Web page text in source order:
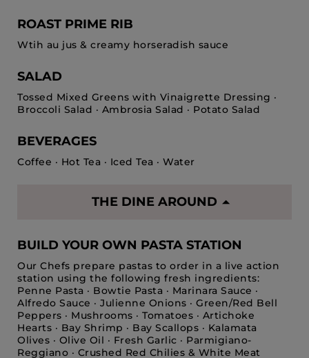
ROAST PRIME RIB
Wtih au jus & creamy horseradish sauce
SALAD
Tossed Mixed Greens with Vinaigrette Dressing ·
Broccoli Salad · Ambrosia Salad · Potato Salad
BEVERAGES
Coffee · Hot Tea · Iced Tea · Water
THE DINE AROUND
BUILD YOUR OWN PASTA STATION
Our Chefs prepare pastas to order in a live action
station using the following fresh ingredients:
Penne Pasta · Bowtie Pasta · Marinara Sauce ·
Alfredo Sauce · Julienne Onions · Green/Red Bell
Peppers · Mushrooms · Tomatoes · Artichoke
Hearts · Bay Shrimp · Bay Scallops · Kalamata
Olives · Olive Oil · Fresh Garlic · Parmigiano-
Reggiano · Crushed Red Chilies & White Meat